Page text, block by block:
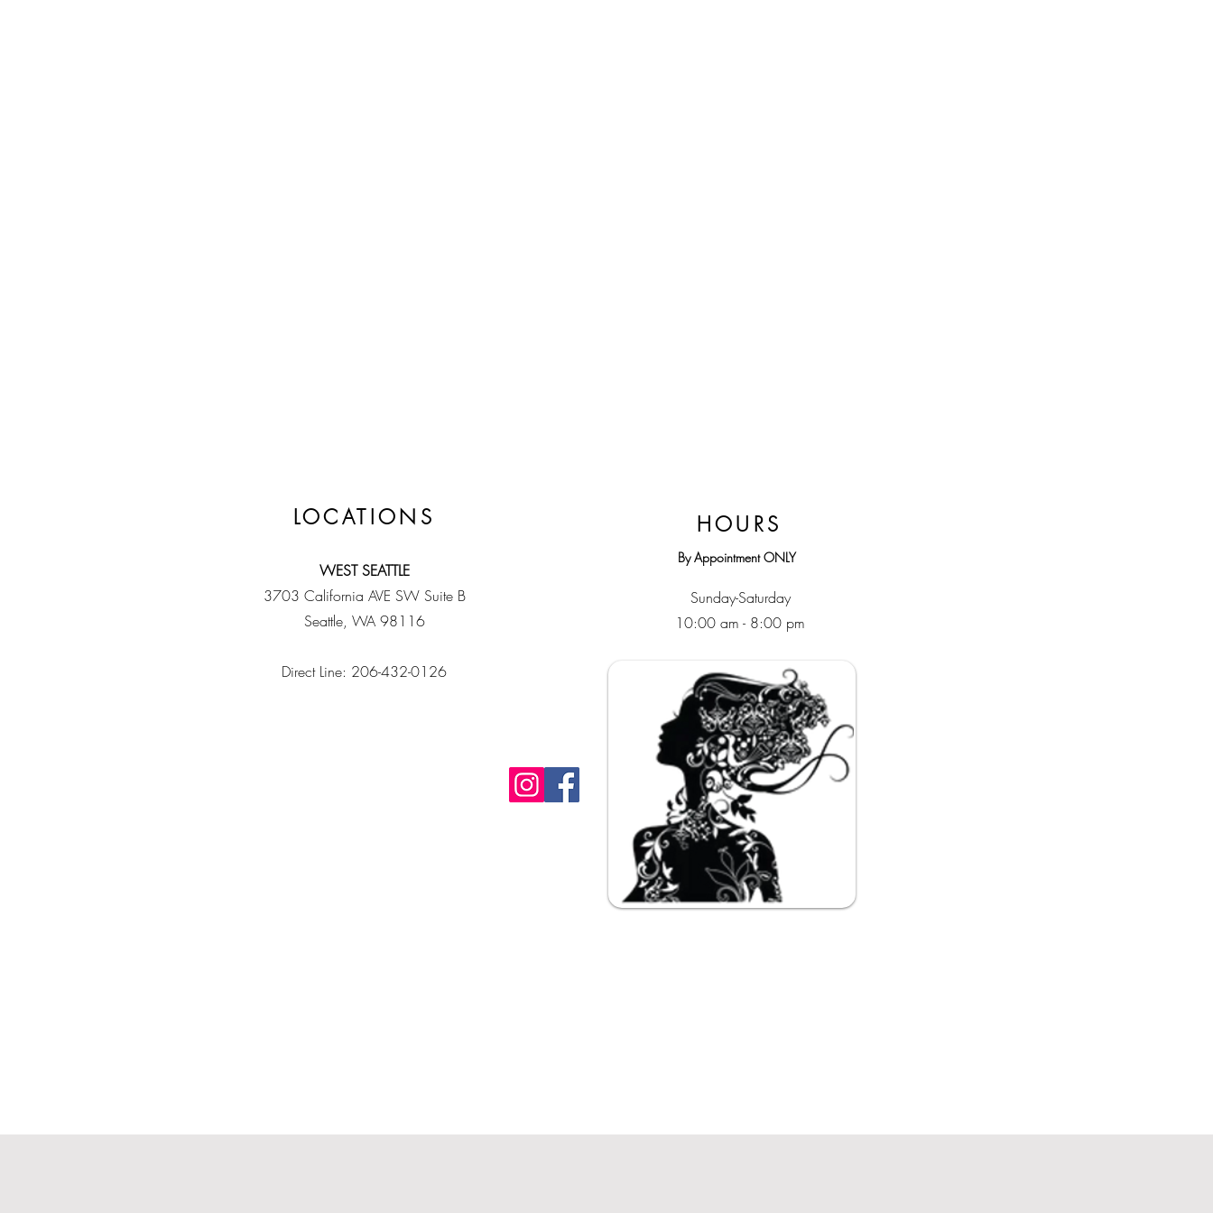
LOCATIONS
WEST SEATTLE
3703 California AVE SW Suite B
Seattle, WA 98116
Direct Line: 206-432-0126
HOURS
By Appointment ONLY
Sunday-Saturday
10:00 am - 8:00 pm